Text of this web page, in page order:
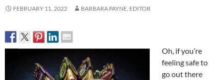
FEBRUARY 11, 2022 BARBARA PAYNE, EDITOR
Oh, if you’re
feeling safe to
go out there